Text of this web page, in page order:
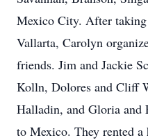
Mexico City. After
Vallarta, Carolyn
friends. Jim and Jackie
Kolln, Dolores and Cliff
Halladin, and Gloria and
to Mexico. They rented